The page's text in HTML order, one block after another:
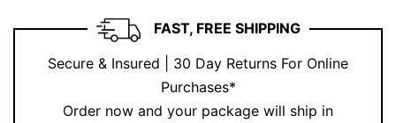
contemporary design, this pendant feels personal and
Choose Ernesto Buono for fine jewellery that speaks
your language.
FAST, FREE SHIPPING
Secure & Insured | 30 Day Returns For Online
Purchases*
Order now and your package will ship in